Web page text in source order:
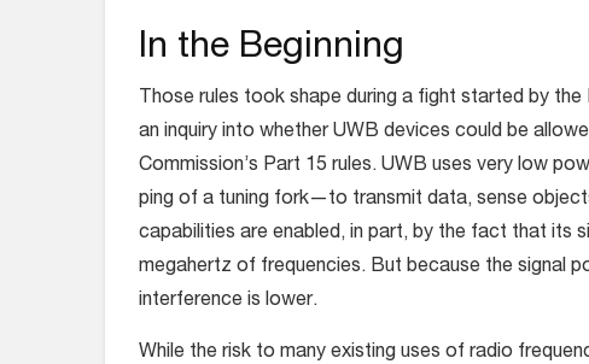
In the Beginning
Those rules took shape during a fight started by
an inquiry into whether UWB devices could be
Commission’s Part 15 rules. UWB uses very low
ping of a tuning fork—to transmit data, sense
capabilities are enabled, in part, by the fact that its
megahertz of frequencies. But because the signal
interference is lower.
While the risk to many existing uses of radio